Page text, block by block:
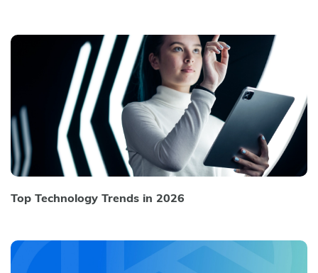
Top Technology Trends in 2026